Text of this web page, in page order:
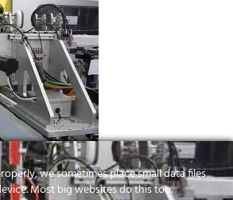
we sometimes place small data files
Most big websites do this too.